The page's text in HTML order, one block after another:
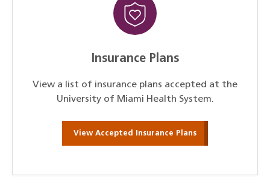
Insurance Plans
View a list of insurance plans accepted at the
University of Miami Health System.
View Accepted Insurance Plans